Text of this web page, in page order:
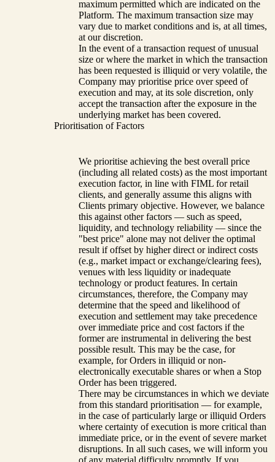
maximum permitted which are indicated on the
Platform. The maximum transaction size may
vary due to market conditions and is, at all times,
at our discretion.
In the event of a transaction request of unusual
size or where the market in which the transaction
has been requested is illiquid or very volatile, the
Company may prioritise price over speed of
execution and may, at its sole discretion, only
accept the transaction after the exposure in the
underlying market has been covered.
Prioritisation of Factors
We prioritise achieving the best overall price
(including all related costs) as the most important
execution factor, in line with FIML for retail
clients, and generally assume this aligns with
Clients primary objective. However, we balance
this against other factors — such as speed,
liquidity, and technology reliability — since the
"best price" alone may not deliver the optimal
result if offset by higher direct or indirect costs
(e.g., market impact or exchange/clearing fees),
venues with less liquidity or inadequate
technology or product features. In certain
circumstances, therefore, the Company may
determine that the speed and likelihood of
execution and settlement may take precedence
over immediate price and cost factors if the
former are instrumental in delivering the best
possible result. This may be the case, for
example, for Orders in illiquid or non-
electronically executable shares or when a Stop
Order has been triggered.
There may be circumstances in which we deviate
from this standard prioritisation — for example,
in the case of particularly large or illiquid Orders
where certainty of execution is more critical than
immediate price, or in the event of severe market
disruptions. In all such cases, we will inform you